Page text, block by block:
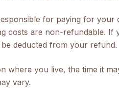
for paying for your
costs are non-refundable.
deducted from your refund.
where you live, the time it
vary.